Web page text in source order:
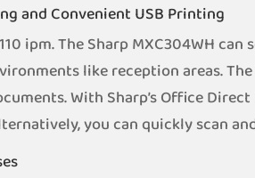
and Convenient USB Printing
ipm. The Sharp MXC304WH
like reception areas.
With Sharp’s Office
you can quickly scan